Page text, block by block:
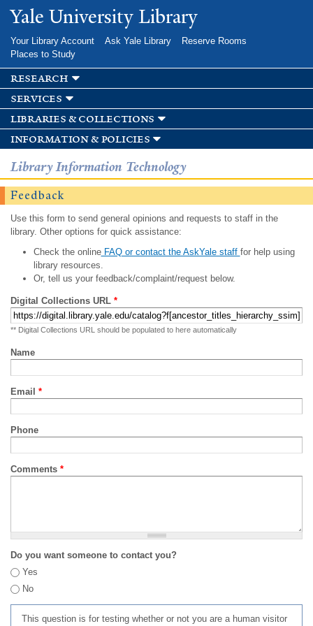
Skip to
main
Yale University Library
Your Library Account Ask Yale Library
Reserve Rooms
Places to Study
research
services
libraries & collections
information & policies
Library Information Technology
Feedback
Use this form to send general opinions and requests to staff in the
library. Other options for quick assistance:
Check the onlineFAQ or contact the AskYale staff for help using
library resources.
Or, tell us your feedback/complaint/request below.
Digital Collections URL *
** Digital Collections URL should be populated to here automatically
Name
Email *
Phone
Comments *
Do you want someone to contact you?
Yes
No
This question is for testing whether or not you are a human visitor